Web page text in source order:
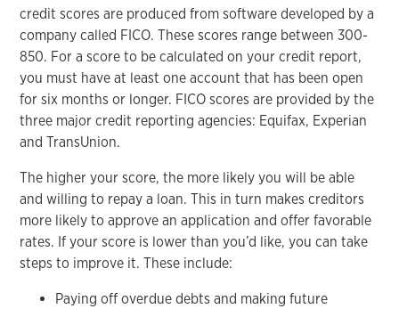
credit scores are produced from software developed by a
company called FICO. These scores range between 300-
850. For a score to be calculated on your credit report,
you must have at least one account that has been open
for six months or longer. FICO scores are provided by the
three major credit reporting agencies: Equifax, Experian
and TransUnion.
The higher your score, the more likely you will be able
and willing to repay a loan. This in turn makes creditors
more likely to approve an application and offer favorable
rates. If your score is lower than you’d like, you can take
steps to improve it. These include:
Paying off overdue debts and making future